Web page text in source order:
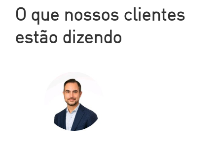
O que nossos clientes
estão dizendo